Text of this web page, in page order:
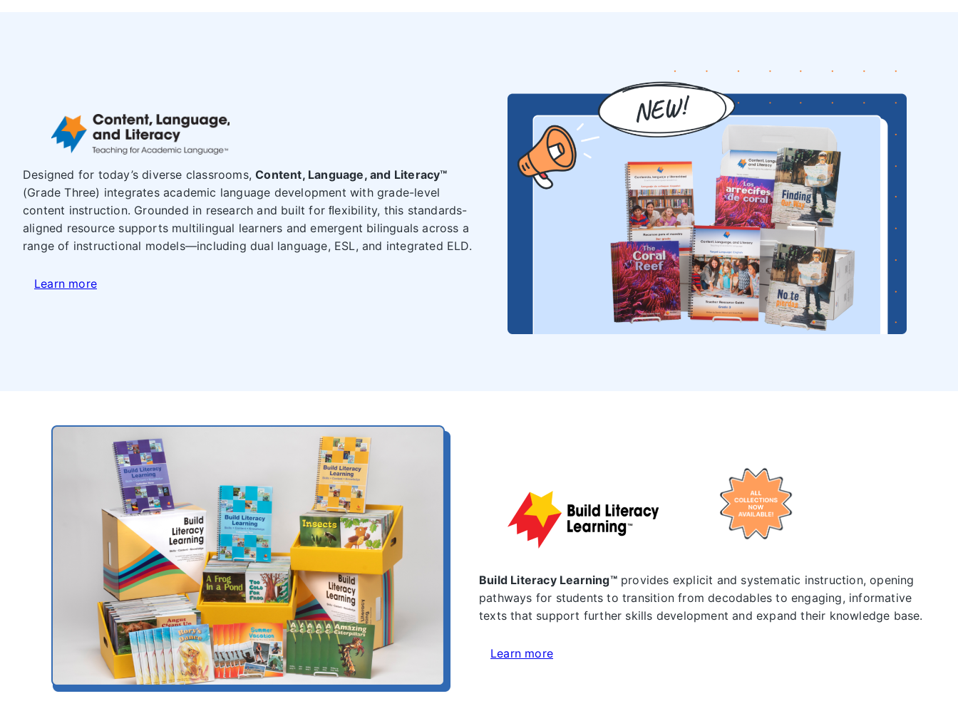
Designed for today’s diverse classrooms,Content, Language, and Literacy™
(Grade Three) integrates academic language development with grade-level
content instruction. Grounded in research and built for ﬂexibility, this standards-
aligned resource supports multilingual learners and emergent bilinguals across a
range of instructional models—including dual language, ESL, and integrated ELD.
Learn more
Build Literacy Learning™provides explicit and systematic instruction, opening
pathways for students to transition from decodables to engaging, informative
texts that support further skills development and expand their knowledge base.
Learn more